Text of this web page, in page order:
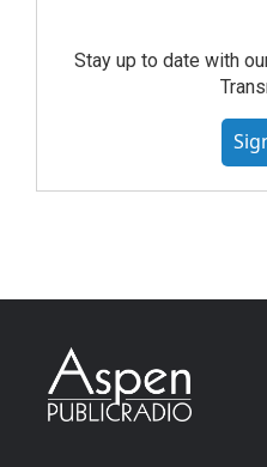
Stay up to date with